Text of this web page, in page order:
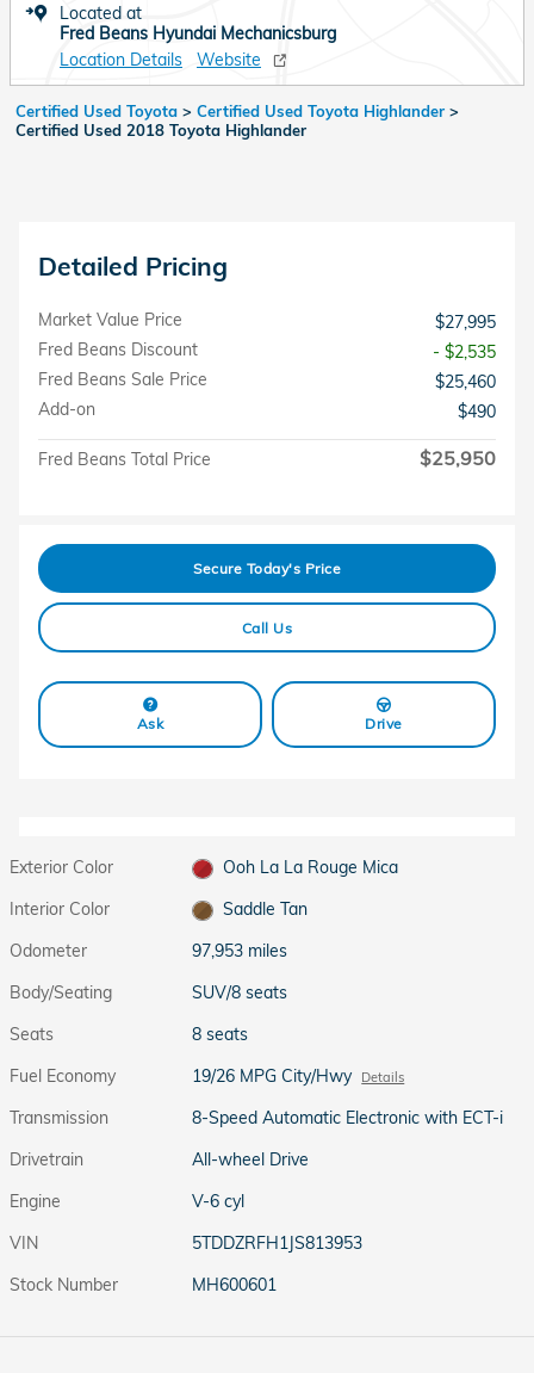
Located at
Fred Beans Hyundai Mechanicsburg
Location Details
Website
Certified Used Toyota > Certified Used Toyota Highlander >
Certified Used 2018 Toyota Highlander
Detailed Pricing
Market Value Price
$27,995
Fred Beans Discount
- $2,535
Fred Beans Sale Price
$25,460
Add-on
$490
Fred Beans Total Price $25,950
Secure Today's Price
Call Us
Ask Drive
Exterior Color
Ooh La La Rouge Mica
Interior Color
Saddle Tan
Odometer
97,953 miles
Body/Seating
SUV/8 seats
Seats
8 seats
Fuel Economy
19/26 MPG City/Hwy Details
Transmission
8-Speed Automatic Electronic with ECT-i
Drivetrain
All-wheel Drive
Engine
V-6 cyl
VIN
5TDDZRFH1JS813953
Stock Number
MH600601